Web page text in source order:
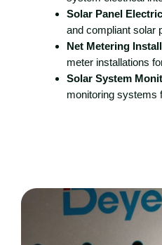
Solar Panel
and compliant solar
Net Metering
meter installations
Solar System
monitoring systems